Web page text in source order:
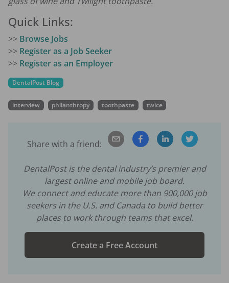
Quick Links:
>> Browse Jobs
>> Register as a Job Seeker
>> Register as an Employer
DentalPost Blog
interview philanthropy toothpaste twice
Share with a friend:
DentalPost is the dental industry’s premier and
largest online and mobile job board.
We connect and educate more than 900,000job
seekers in the U.S. and Canada to build better
places to work through teams that excel.
Create a Free Account